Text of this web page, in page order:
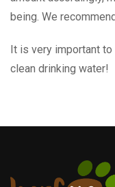
being. We
It is very important
clean drinking water!